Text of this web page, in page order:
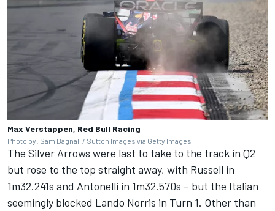
Max Verstappen, Red Bull Racing
Photo by: Sam Bagnall / Sutton Images via Getty Images
The Silver Arrows were last to take to the track in Q2
but rose to the top straight away, with Russell in
1m32.241s and Antonelli in 1m32.570s – but the Italian
seemingly blocked Lando Norris in Turn 1. Other than